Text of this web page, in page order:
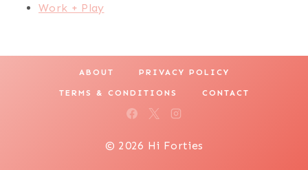
Work + Play
ABOUT PRIVACY POLICY
TERMS & CONDITIONS CONTACT
© 2026 Hi Forties